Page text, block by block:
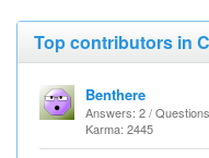
Top contributors in
Benthere
Answers: 2 /
Karma: 2445